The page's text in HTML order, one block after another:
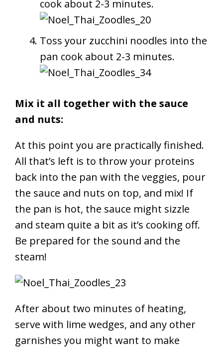
cook about 2-3 minutes.
Toss your zucchini noodles into the
pan cook about 2-3 minutes.
Mix it all together with the sauce
and nuts:
At this point you are practically finished.
All that’s left is to throw your proteins
back into the pan with the veggies, pour
the sauce and nuts on top, and mix! If
the pan is hot, the sauce might sizzle
and steam quite a bit as it’s cooking off.
Be prepared for the sound and the
steam!
After about two minutes of heating,
serve with lime wedges, and any other
garnishes you might want to make